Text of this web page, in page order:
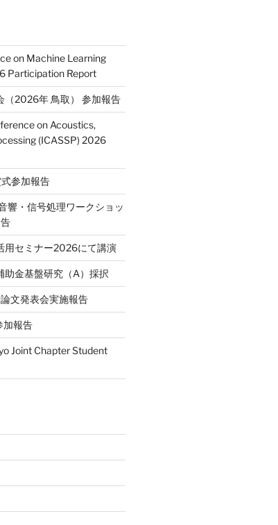
on Machine Learning
Participation Report
（2026年 鳥取） 参加報告
on Acoustics,
(ICASSP) 2026
参加報告
響・信号処理ワークショッ
用セミナー2026にて講演
助金基盤研究（A）採択
文発表会実施報告
加報告
Joint Chapter Student